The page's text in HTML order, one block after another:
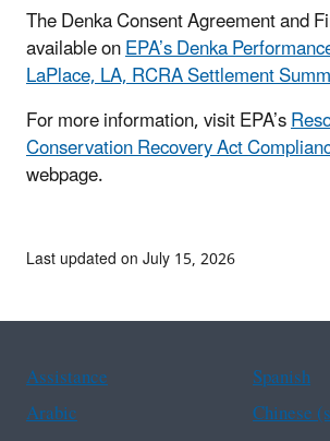
The Denka Consent Agreement and
available onEPA’s Denka
LaPlace, LA, RCRA Settlement
For more information, visit EPA’s
Conservation Recovery Act
webpage.
Last updated on July 15, 2026
Assistance
Spanish
Arabic
Chinese